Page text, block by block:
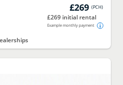
£269 (PCH)
£269 initial rental
Example monthly payment